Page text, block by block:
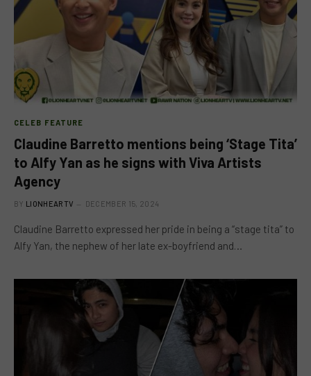
CELEB FEATURE
Claudine Barretto mentions being ‘Stage Tita’
to Alfy Yan as he signs with Viva Artists
Agency
BY LIONHEARTV DECEMBER 15, 2024
Claudine Barretto expressed her pride in being a “stage tita” to
Alfy Yan, the nephew of her late ex-boyfriend and…